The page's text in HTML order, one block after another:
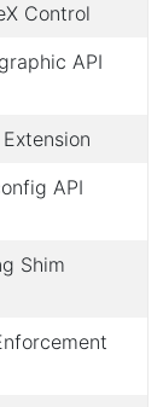
Control
API
API
Shim